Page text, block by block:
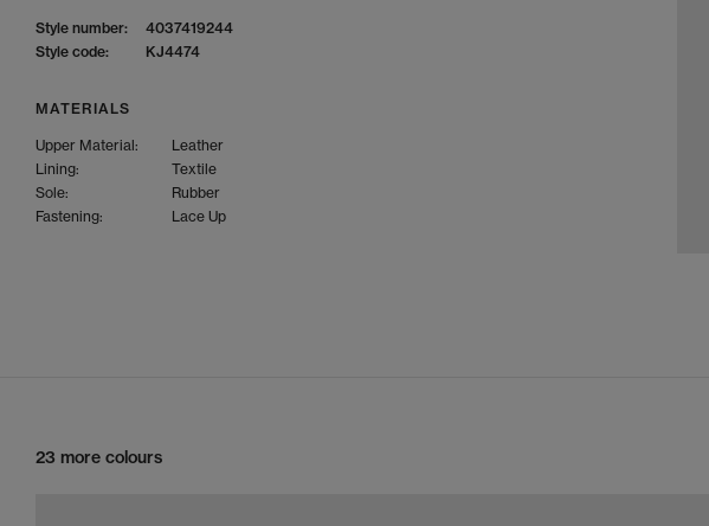
Style number:
4037419244
Style code:
KJ4474
MATERIALS
Upper Material:
Leather
Lining:
Textile
Sole:
Rubber
Fastening:
Lace Up
23 more colours